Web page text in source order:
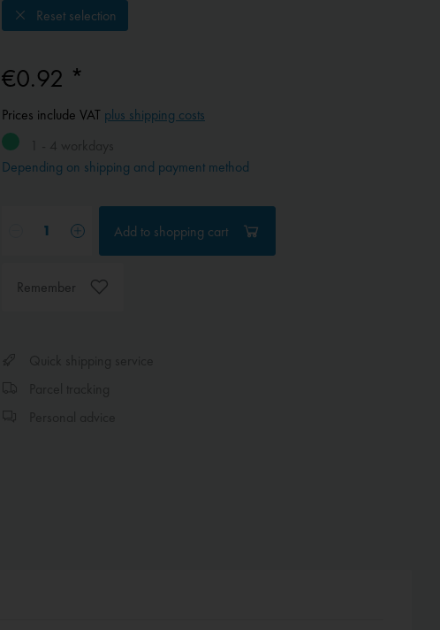
Reset selection
€0.92 *
Prices include VAT plus shipping costs
Depending on shipping and payment method
Add to shopping cart
Remember